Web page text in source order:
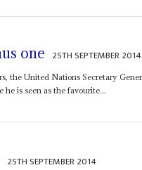
one 25TH SEPTEMBER 2014
the United Nations Secretary
he is seen as the favourite...
25TH SEPTEMBER 2014